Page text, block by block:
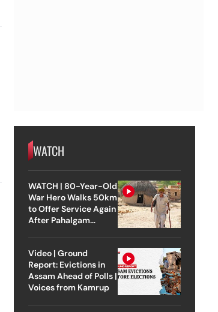
WATCH
WATCH | 80-Year-Old
War Hero Walks 50km
to Offer Service Again
After Pahalgam
Video | Ground
Report: Evictions in
Assam Ahead of Polls |
Voices from Kamrup